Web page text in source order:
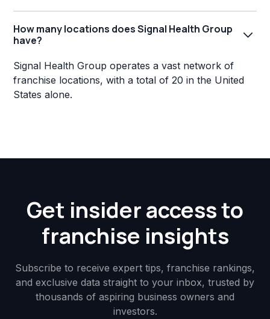
How many locations does Signal Health Group
have?
Signal Health Group operates a vast network of
franchise locations, with a total of 20 in the United
States alone.
Get insider access to
franchise insights
Subscribe to receive expert tips, franchise rankings,
and exclusive data straight to your inbox, trusted by
thousands of aspiring business owners and
investors.